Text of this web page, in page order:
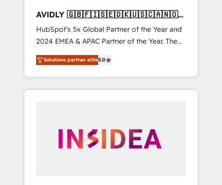
AVIDLY 🇬🇧🇫🇮🇸🇪🇩🇰🇺🇸🇨🇦🇳🇴
🇩🇪🇦🇺🇳🇿
HubSpot’s 5x Global Partner of the Year and
2024 EMEA & APAC Partner of the Year. The
world’s most experienced and fully
accredited HubSpot Solutions Partner. 🚀
With 2,750+ HubSpot projects delivered and
370+ specialists across EMEA, APAC and NAM,
automation, we turn complexity into clarity,
human at global scale. 🏆 HubSpot’s CEO
Solutions partner elite5.0